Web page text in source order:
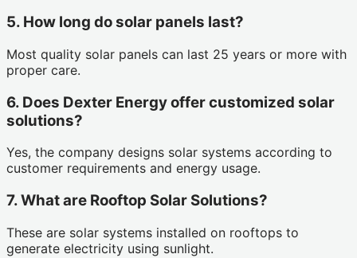
5. How long do solar panels last?
Most quality solar panels can last 25 years or more with
proper care.
6. Does Dexter Energy offer customized solar
solutions?
Yes, the company designs solar systems according to
customer requirements and energy usage.
7. What are Rooftop Solar Solutions?
These are solar systems installed on rooftops to
generate electricity using sunlight.